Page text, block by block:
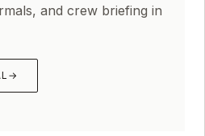
and crew briefing in
→